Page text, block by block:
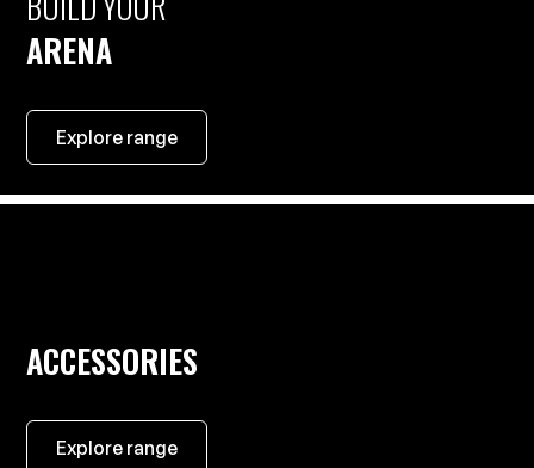
ARENA
Explore range
ACCESSORIES
Explore range